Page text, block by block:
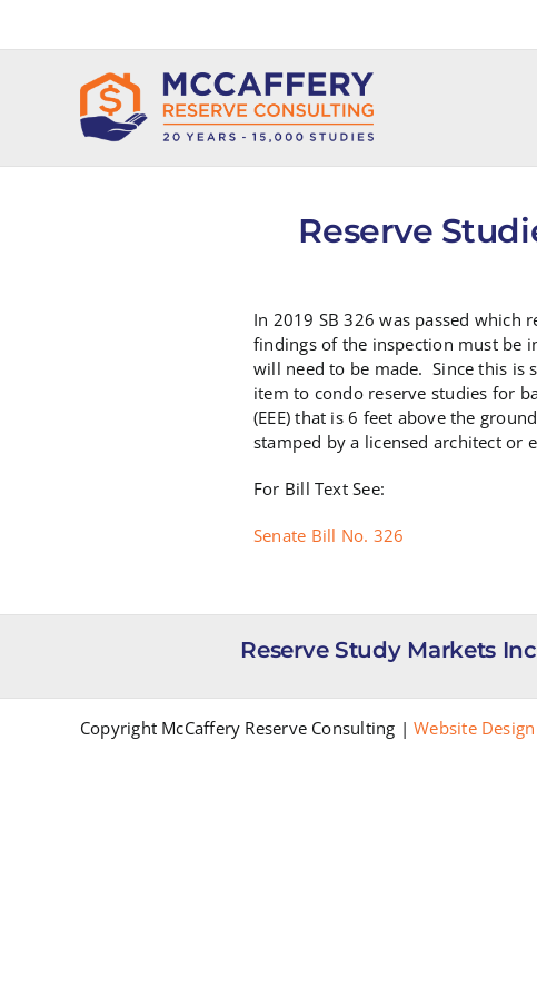
Reserve
In 2019 SB 326 was passed which
findings of the inspection must be
will need to be made. Since this is
item to condo reserve studies for
(EEE) that is 6 feet above the
stamped by a licensed architect or
For Bill Text See:
Senate Bill No. 326
Reserve Study Markets
Copyright McCaffery Reserve Consulting |Website Design